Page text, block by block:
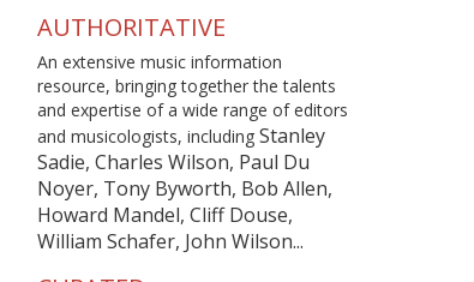
AUTHORITATIVE
An extensive music information
resource, bringing together the talents
and expertise of a wide range of editors
and musicologists, including Stanley
Sadie, Charles Wilson, Paul Du
Noyer, Tony Byworth, Bob Allen,
Howard Mandel, Cliff Douse,
William Schafer, John Wilson...